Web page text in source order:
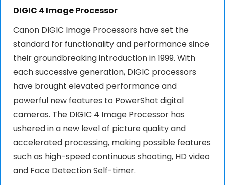
DIGIC 4 Image Processor
Canon DIGIC Image Processors have set the
standard for functionality and performance since
their groundbreaking introduction in 1999. With
each successive generation, DIGIC processors
have brought elevated performance and
powerful new features to PowerShot digital
cameras. The DIGIC 4 Image Processor has
ushered in a new level of picture quality and
accelerated processing, making possible features
such as high-speed continuous shooting, HD video
and Face Detection Self-timer.